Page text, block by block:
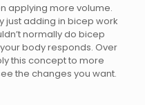
applying more volume.
just adding in bicep work
normally do bicep
body responds. Over
this concept to more
the changes you want.